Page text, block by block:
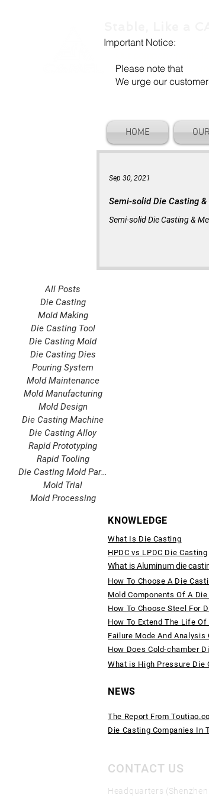
Important Notice:
Please note that
We urge our
HOME
Semi-solid Die Casting
Semi-solid Die Casting &
Sep 30, 2021
All Posts
Die Casting
Mold Making
Die Casting Tool
Die Casting Mold
Die Casting Dies
Pouring System
Mold Maintenance
Mold Manufacturing
Mold Design
Die Casting Machine
Die Casting Alloy
Rapid Prototyping
Rapid Tooling
Die Casting Mold Parts
Mold Trial
Mold Processing
KNOWLEDGE
What Is Die Casting
HPDC vs LPDC Die Casting
What is Aluminum die
How To Choose A Die
Mold Components Of A
How To Choose Steel For
How To Extend The Life
Failure Mode And
How Does Cold-chamber
What is High Pressure Die
NEWS
The Report From
Die Casting Companies In
CONTACT US
Headquarters (Shenzhen